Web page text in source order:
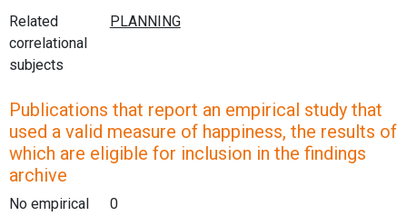
Related
correlational
subjects
Publications that report an empirical study that
used a valid measure of happiness, the results of
which are eligible for inclusion in the findings
archive
No empirical
0